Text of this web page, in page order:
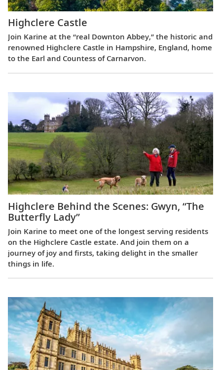
Highclere Castle
Join Karine at the “real Downton Abbey,” the historic and
renowned Highclere Castle in Hampshire, England, home
to the Earl and Countess of Carnarvon.
Highclere Behind the Scenes: Gwyn, “The
Butterfly Lady”
Join Karine to meet one of the longest serving residents
on the Highclere Castle estate. And join them on a
journey of joy and firsts, taking delight in the smaller
things in life.